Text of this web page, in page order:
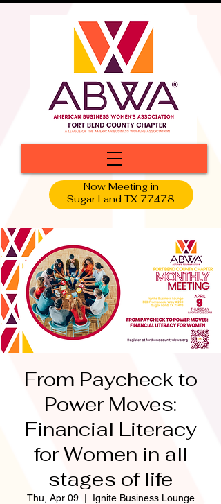
Now Meeting in
Sugar Land TX 77478
From Paycheck to
Power Moves:
Financial Literacy
for Women in all
stages of life
Thu, Apr 09
  |
Ignite Business Lounge